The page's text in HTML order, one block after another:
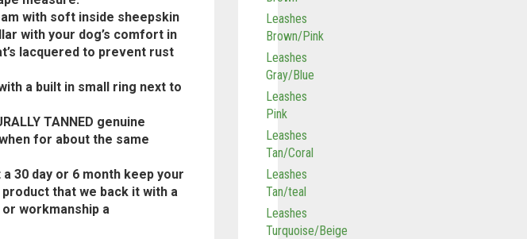
with soft inside sheepskin
with your dog’s comfort in
lacquered to prevent rust
a built in small ring next to
TANNED genuine
for about the same
a 30 day or 6 month keep your
that we back it with a
workmanship a
Leashes
Brown/Pink
Leashes
Gray/Blue
Leashes
Pink
Leashes
Tan/Coral
Leashes
Tan/teal
Leashes
Turquoise/Beige